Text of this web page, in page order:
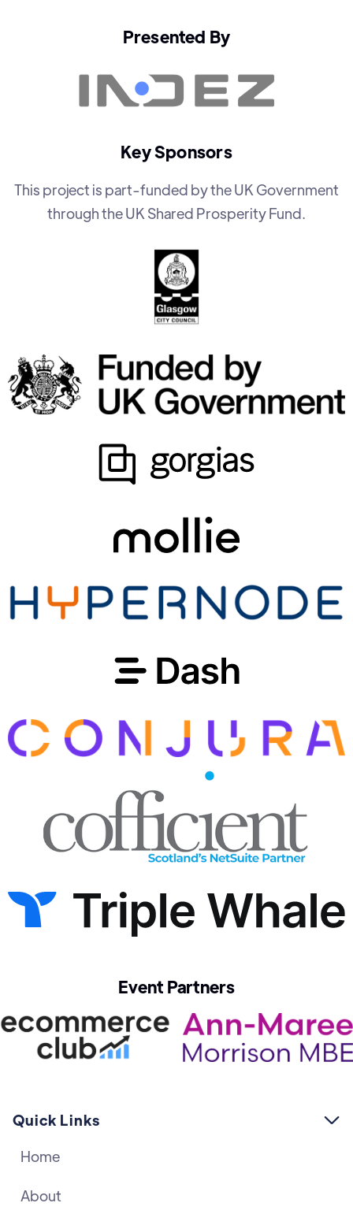
Presented By
Key Sponsors
This project is part-funded by the UK Government
through the UK Shared Prosperity Fund.
Event Partners
Quick Links 
Home
About